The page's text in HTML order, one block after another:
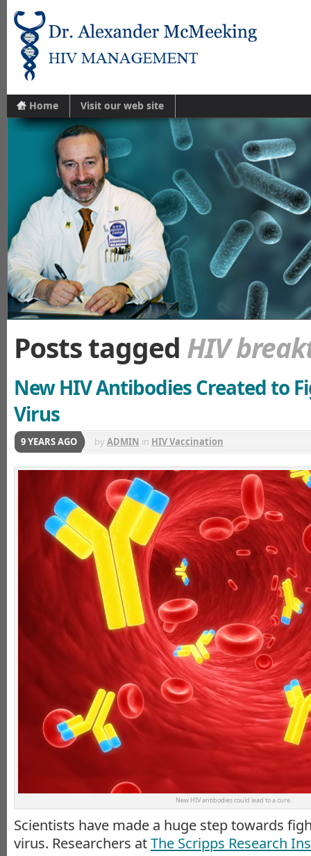
Home Visit our web site
Posts tagged HIV
New HIV Antibodies Created to
Virus
9 YEARS AGO byADMIN in HIV Vaccination
New HIV antibodies could lead to a cure.
Scientists have made a huge step towards
virus. Researchers atThe Scripps Research